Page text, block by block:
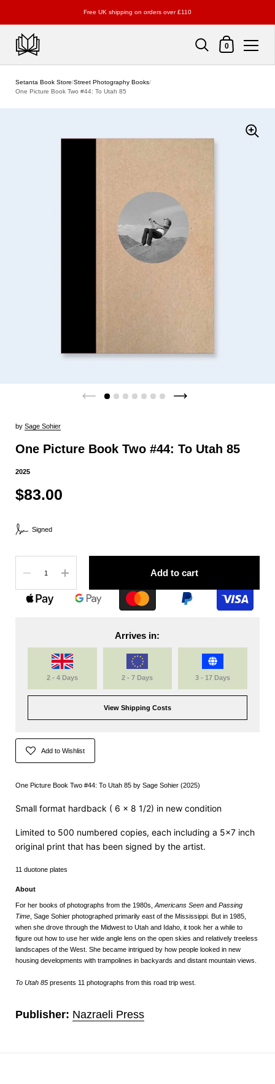
Free UK shipping on orders over £110
Shopping Cart
0
Setanta Book Store/Street Photography Books/
One Picture Book Two #44: To Utah 85
by Sage Sohier
One Picture Book Two #44: To Utah 85
2025
$83.00
Signed
Add to cart
Arrives in:
2 - 4 Days 2 - 7 Days 3 - 17 Days
View Shipping Costs
Add to Wishlist
One Picture Book Two #44: To Utah 85 by Sage Sohier (2025)
Small format hardback ( 6 x 8 1/2) in new condition
Limited to 500 numbered copies, each including a 5x7 inch
original print that has been signed by the artist.
11 duotone plates
About
For her books of photographs from the 1980s, Americans Seen and Passing
Time , Sage Sohier photographed primarily east of the Mississippi. But in 1985,
when she drove through the Midwest to Utah and Idaho, it took her a while to
figure out how to use her wide angle lens on the open skies and relatively treeless
landscapes of the West. She became intrigued by how people looked in new
housing developments with trampolines in backyards and distant mountain views.
To Utah 85 presents 11 photographs from this road trip west.
Publisher: Nazraeli Press